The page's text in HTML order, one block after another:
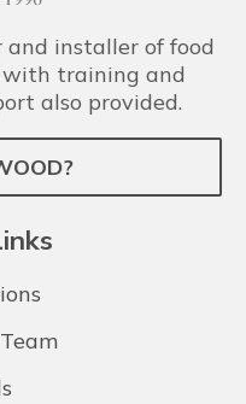
installer of food
with training and
also provided.